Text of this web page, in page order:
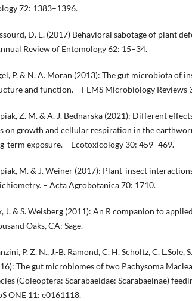
72: 1383–1396.
D. E. (2017) Behavioral sabotage of plant
Review of Entomology 62: 15–34.
P. & N. A. Moran (2013): The gut microbiota of
and function. – FEMS Microbiology Reviews
Z. M. & A. J. Bednarska (2021): Different
on growth and cellular respiration in the
term exposure. – Ecotoxicology 30: 459–469.
M. & J. Weiner (2017): Plant-insect
– Acta Agrobotanica 70: 1710.
J. & S. Weisberg (2011): An R companion to
Oaks, CA: Sage.
P. Z. N., J.-B. Ramond, C. H. Scholtz, C. L.Sole,
The gut microbiomes of two Pachysoma
(Coleoptera: Scarabaeidae: Scarabaeinae)
ONE 11: e0161118.